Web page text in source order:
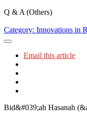
Q & A (Others)
Category: Innovations in
Email this article
Bid&#039;ah Hasanah